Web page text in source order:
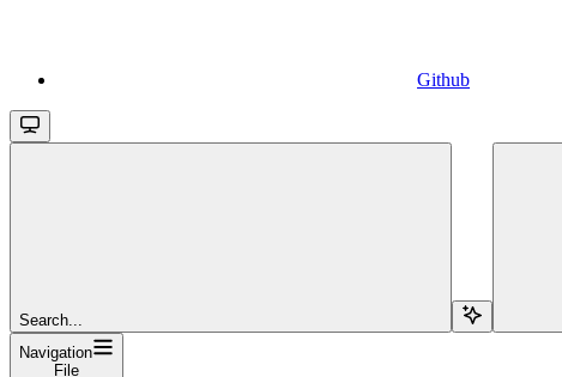
Github
Search...
Navigation
File